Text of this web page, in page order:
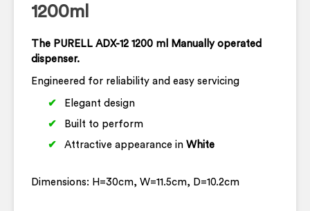
1200ml
The PURELL ADX-12 1200 ml Manually operated
dispenser.
Engineered for reliability and easy servicing
Elegant design
Built to perform
Attractive appearance in White
Dimensions: H=30cm, W=11.5cm, D=10.2cm